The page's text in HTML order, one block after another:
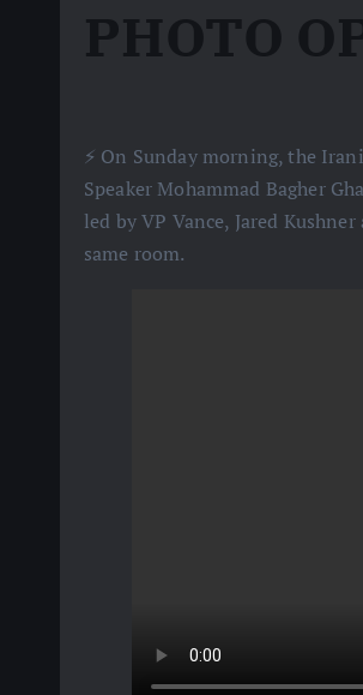
PHOTO
⚡️ On Sunday morning, the
Speaker Mohammad Bagher
led by VP Vance, Jared
same room.